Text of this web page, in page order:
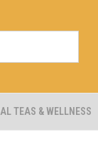
TEAS & WELLNESS